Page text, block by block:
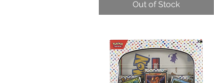
Out of Stock